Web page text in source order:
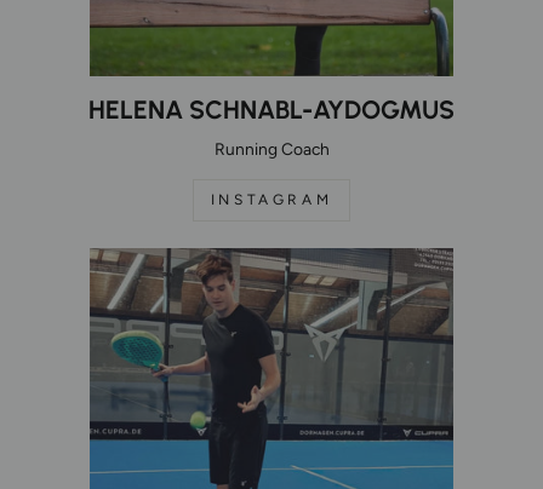
HELENA SCHNABL-AYDOGMUS
Running Coach
INSTAGRAM